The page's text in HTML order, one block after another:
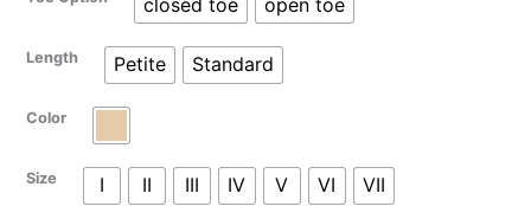
$132.78
Length Petite Standard
Color
Size I II III IV V VI VII